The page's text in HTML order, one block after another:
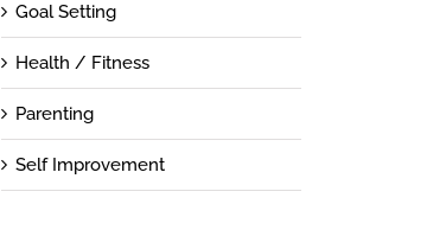
Goal Setting
Health / Fitness
Parenting
Self Improvement